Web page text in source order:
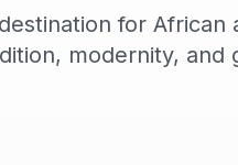
for
modernity, and